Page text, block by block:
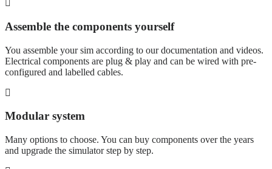
Assemble the components yourself
You assemble your sim according to our documentation and videos.
Electrical components are plug & play and can be wired with pre-
configured and labelled cables.
Modular system
Many options to choose. You can buy components over the years
and upgrade the simulator step by step.